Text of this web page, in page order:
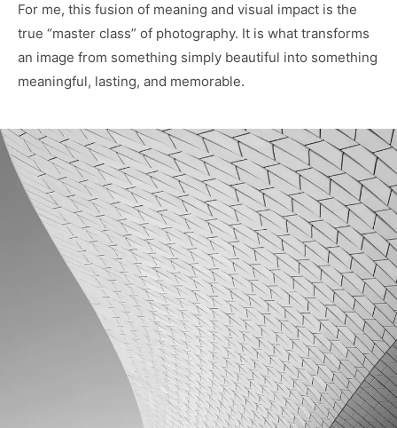
For me, this fusion of meaning and visual impact is the
true “master class” of photography. It is what transforms
an image from something simply beautiful into something
meaningful, lasting, and memorable.